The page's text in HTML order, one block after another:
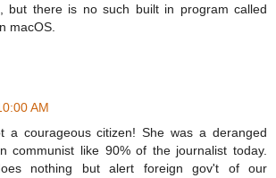
but there is no such built in program called
macOS.
AM
a courageous citizen! She was a deranged
communist like 90% of the journalist today.
nothing but alert foreign gov't of our